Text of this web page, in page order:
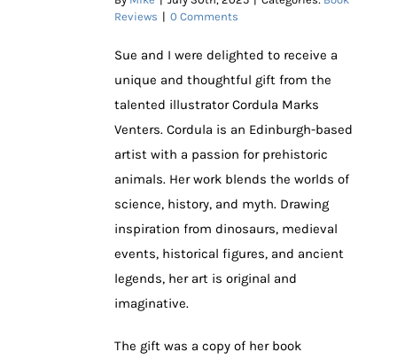
Reviews | 0 Comments
Sue and I were delighted to receive a
unique and thoughtful gift from the
talented illustrator Cordula Marks
Venters. Cordula is an Edinburgh-based
artist with a passion for prehistoric
animals. Her work blends the worlds of
science, history, and myth. Drawing
inspiration from dinosaurs, medieval
events, historical figures, and ancient
legends, her art is original and
imaginative.
The gift was a copy of her book